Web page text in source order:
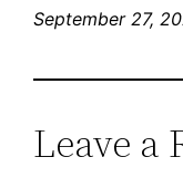
September 27,
Leave a